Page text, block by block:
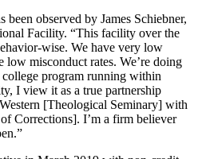
observed by James Schiebner,
Facility. “This facility over the
wise. We have very low
low misconduct rates. We’re doing
program running within
I view it as a true partnership
[Theological Seminary] with
Corrections]. I’m a firm believer